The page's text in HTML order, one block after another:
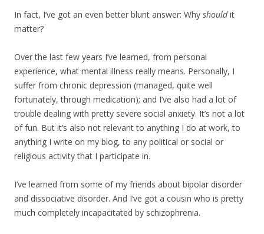
In fact, I’ve got an even better blunt answer: Why shouldit
matter?
Over the last few years I’ve learned, from personal
experience, what mental illness really means. Personally, I
suffer from chronic depression (managed, quite well
fortunately, through medication); and I’ve also had a lot of
trouble dealing with pretty severe social anxiety. It’s not a lot
of fun. But it’s also not relevant to anything I do at work, to
anything I write on my blog, to any political or social or
religious activity that I participate in.
I’ve learned from some of my friends about bipolar disorder
and dissociative disorder. And I’ve got a cousin who is pretty
much completely incapacitated by schizophrenia.